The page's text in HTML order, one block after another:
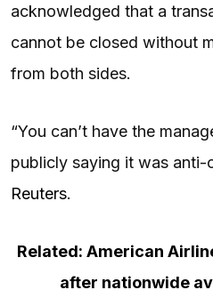
acknowledged that a
cannot be closed without
from both sides.
“You can’t have the
publicly saying it was anti-
Reuters.
Related: American
after nationwide